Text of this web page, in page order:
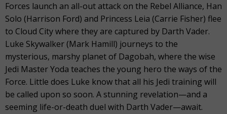
Forces launch an all-out attack on the Rebel Alliance, Han
Solo (Harrison Ford) and Princess Leia (Carrie Fisher) flee
to Cloud City where they are captured by Darth Vader.
Luke Skywalker (Mark Hamill) journeys to the
mysterious, marshy planet of Dagobah, where the wise
Jedi Master Yoda teaches the young hero the ways of the
Force. Little does Luke know that all his Jedi training will
be called upon so soon. A stunning revelation—and a
seeming life-or-death duel with Darth Vader—await.